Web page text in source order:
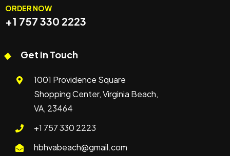
ORDER NOW
+1 757 330 2223
Get in Touch
1001 Providence Square
Shopping Center, Virginia Beach,
VA, 23464
+1 757 330 2223
hbhvabeach@gmail.com